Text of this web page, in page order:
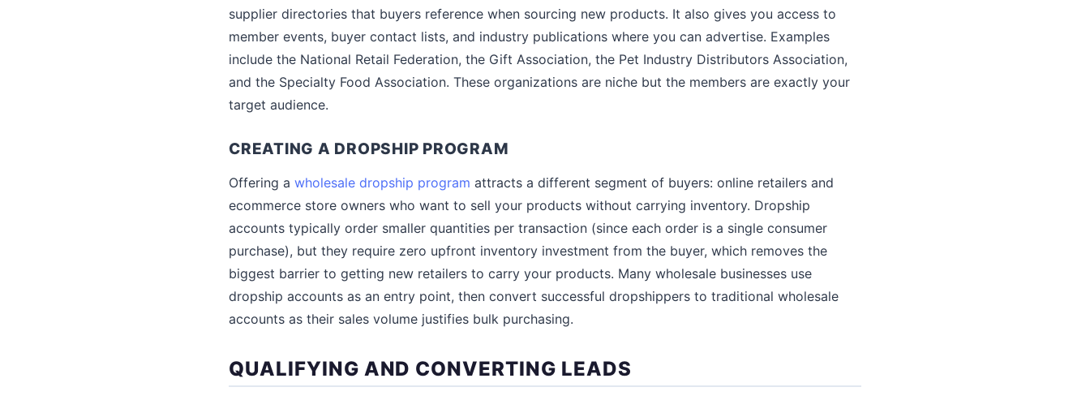
supplier directories that buyers reference when sourcing new products. It also gives you access to
member events, buyer contact lists, and industry publications where you can advertise. Examples
include the National Retail Federation, the Gift Association, the Pet Industry Distributors Association,
and the Specialty Food Association. These organizations are niche but the members are exactly your
target audience.
CREATING A DROPSHIP PROGRAM
Offering a wholesale dropship program attracts a different segment of buyers: online retailers and
ecommerce store owners who want to sell your products without carrying inventory. Dropship
accounts typically order smaller quantities per transaction (since each order is a single consumer
purchase), but they require zero upfront inventory investment from the buyer, which removes the
biggest barrier to getting new retailers to carry your products. Many wholesale businesses use
dropship accounts as an entry point, then convert successful dropshippers to traditional wholesale
accounts as their sales volume justifies bulk purchasing.
QUALIFYING AND CONVERTING LEADS